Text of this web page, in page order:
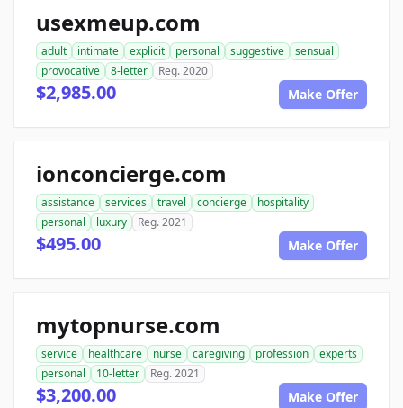
usexmeup.com
adult intimate explicit personal suggestive
sensual
provocative
8-letter Reg. 2020
$2,985.00 Make Offer
ionconcierge.com
assistance services travel concierge
hospitality
personal
luxury Reg. 2021
$495.00 Make Offer
mytopnurse.com
service healthcare nurse caregiving profession
experts
personal
10-letter Reg. 2021
$3,200.00 Make Offer